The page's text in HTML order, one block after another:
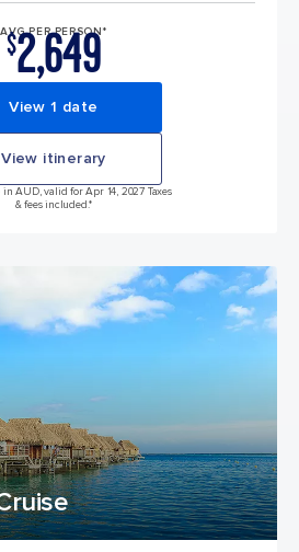
AVG PER PERSON*
$2,649
View 1 date
View itinerary
AUD, valid for Apr 14, 2027 Taxes
& fees included.*